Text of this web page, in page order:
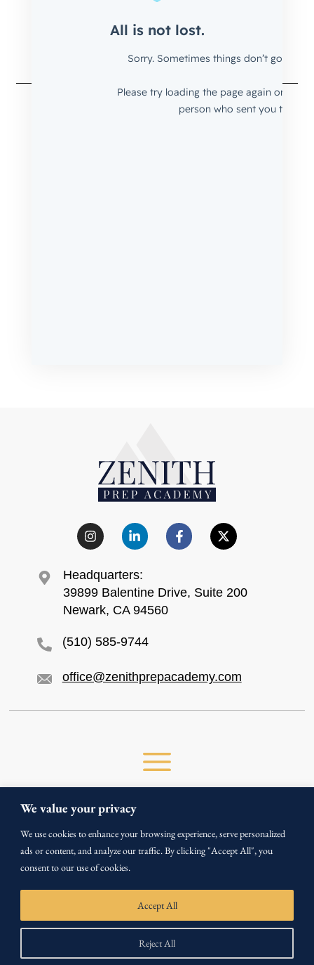
We value your privacy
We use cookies to enhance your browsing experience, serve personalized
ads or content, and analyze our traffic. By clicking "Accept All", you
consent to our use of cookies.
Reject All
Accept All
Headquarters:
39899 Balentine Drive, Suite 200
Newark, CA 94560
(510) 585-9744
office@zenithprepacademy.com
Copyright ©2026
All Rights Reserved by Zenith Prep Academy.
Privacy PolicyTerms & Conditions